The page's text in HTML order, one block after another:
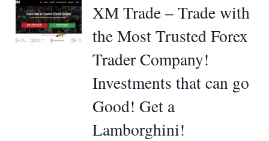
XM Trade – Trade with
the Most Trusted Forex
Trader Company!
Investments that can go
Good! Get a
Lamborghini!